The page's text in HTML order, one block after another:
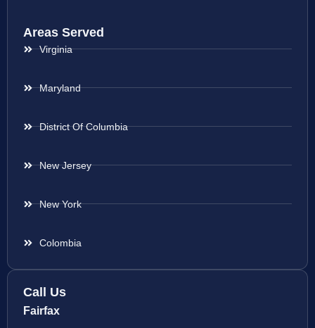
Areas Served
Virginia
Maryland
District Of Columbia
New Jersey
New York
Colombia
Call Us
Fairfax